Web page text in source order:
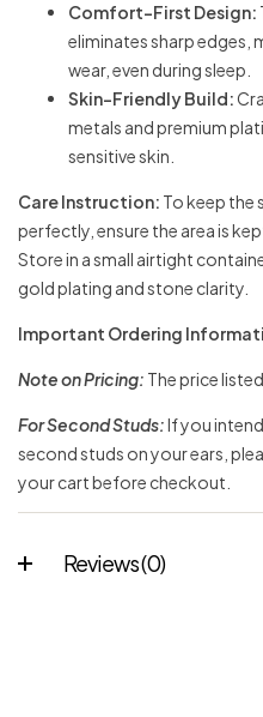
Comfort-First Design:
eliminates sharp
wear, even during sleep.
Skin-Friendly Build:
metals and premium
sensitive skin.
Care Instruction: To keep the
perfectly, ensure the area is
Store in a small airtight
gold plating and stone clarity.
Important Ordering
Note on Pricing: The price
For Second Studs:If you
second studs on your ears,
your cart before checkout.
Reviews (0)